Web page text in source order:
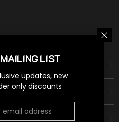
LIST
updates, new
only discounts